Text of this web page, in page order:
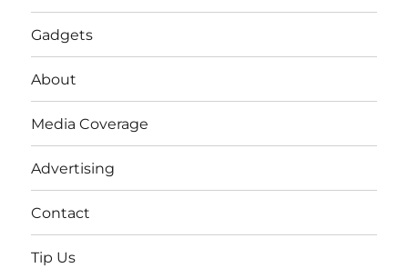
Gadgets
About
Media Coverage
Advertising
Contact
Tip Us